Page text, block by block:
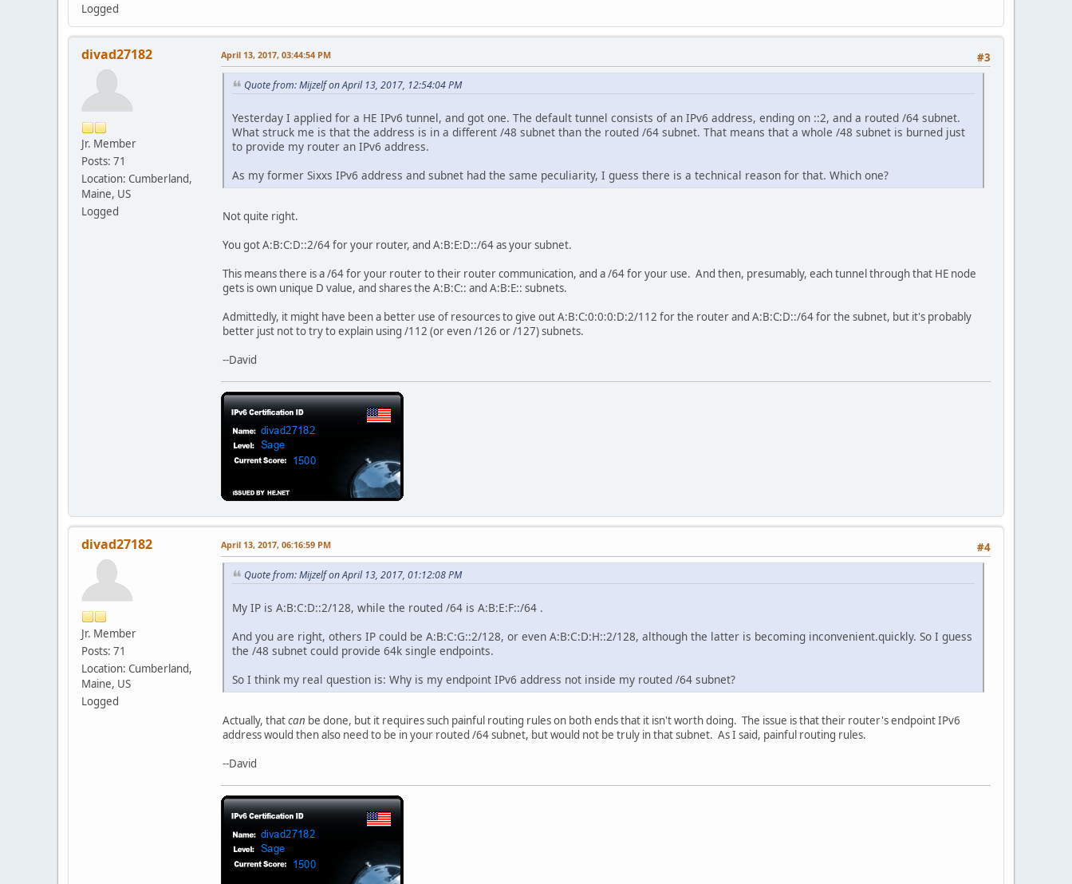
Logged
divad27182
Jr. Member
Posts: 71
Location: Cumberland,
Maine, US
Logged
#3
April 13, 2017, 03:44:54 PM
Quote from: Mijzelf on April 13, 2017, 12:54:04 PM
Yesterday I applied for a HE IPv6 tunnel, and got one. The default tunnel consists of an IPv6 address, ending on ::2, and a routed /64 subnet.
What struck me is that the address is in a different /48 subnet than the routed /64 subnet. That means that a whole /48 subnet is burned just
to provide my router an IPv6 address.
As my former Sixxs IPv6 address and subnet had the same peculiarity, I guess there is a technical reason for that. Which one?
Not quite right.
You got A:B:C:D::2/64 for your router, and A:B:E:D::/64 as your subnet.
This means there is a /64 for your router to their router communication, and a /64 for your use. And then, presumably, each tunnel through that HE node
gets is own unique D value, and shares the A:B:C:: and A:B:E:: subnets.
Admittedly, it might have been a better use of resources to give out A:B:C:0:0:0:D:2/112 for the router and A:B:C:D::/64 for the subnet, but it's probably
better just not to try to explain using /112 (or even /126 or /127) subnets.
--David
divad27182
Jr. Member
Posts: 71
Location: Cumberland,
Maine, US
Logged
#4
April 13, 2017, 06:16:59 PM
Quote from: Mijzelf on April 13, 2017, 01:12:08 PM
My IP is A:B:C:D::2/128, while the routed /64 is A:B:E:F::/64 .
And you are right, others IP could be A:B:C:G::2/128, or even A:B:C:D:H::2/128, although the latter is becoming inconvenient.quickly. So I guess
the /48 subnet could provide 64k single endpoints.
So I think my real question is: Why is my endpoint IPv6 address not inside my routed /64 subnet?
Actually, thatcan be done, but it requires such painful routing rules on both ends that it isn't worth doing. The issue is that their router's endpoint IPv6
address would then also need to be in your routed /64 subnet, but would not be truly in that subnet. As I said, painful routing rules.
--David